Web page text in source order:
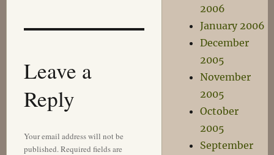
Leave a
Reply
Your email address will not be
published.Required fields are
2006
January 2006
December
2005
November
2005
October
2005
September